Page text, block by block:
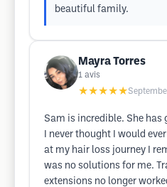
beautiful family.
Mayra Torres
1 avis
★★★★★
Sam is incredible. She has
I never thought I would
at my hair loss journey I
was no solutions for me.
extensions no longer